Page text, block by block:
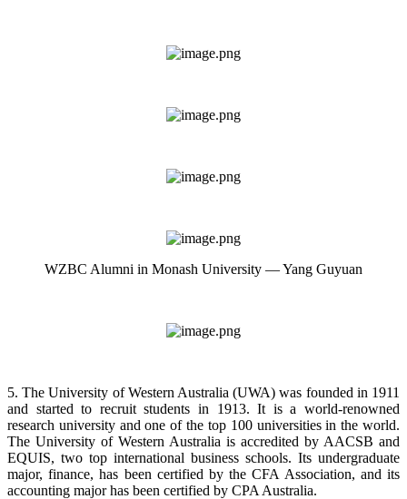
WZBC Alumni in Monash University — Yang Guyuan
5. The University of Western Australia (UWA) was founded in 1911
and started to recruit students in 1913. It is a world-renowned
research university and one of the top 100 universities in the world.
The University of Western Australia is accredited by AACSB and
EQUIS, two top international business schools. Its undergraduate
major, finance, has been certified by the CFA Association, and its
accounting major has been certified by CPA Australia.